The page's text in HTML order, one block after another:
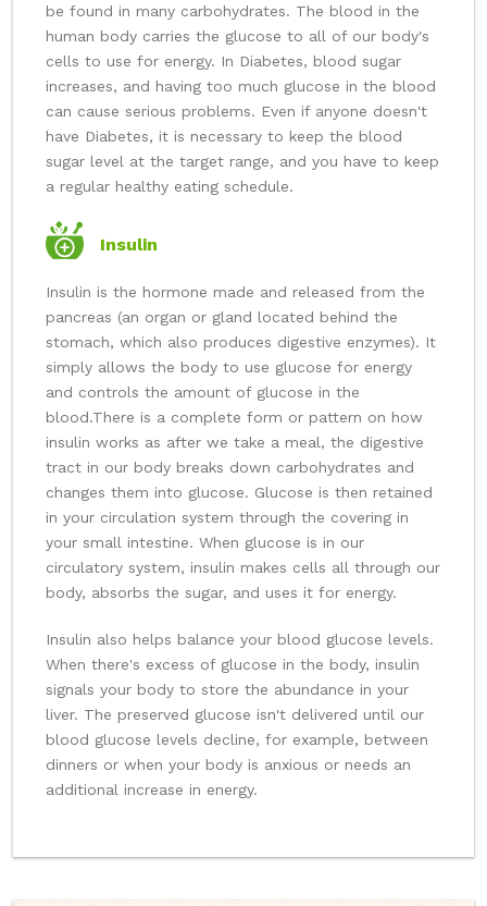
be found in many carbohydrates. The blood in the
human body carries the glucose to all of our body's
cells to use for energy. In Diabetes, blood sugar
increases, and having too much glucose in the blood
can cause serious problems. Even if anyone doesn't
have Diabetes, it is necessary to keep the blood
sugar level at the target range, and you have to keep
a regular healthy eating schedule.
Insulin
Insulin is the hormone made and released from the
pancreas (an organ or gland located behind the
stomach, which also produces digestive enzymes). It
simply allows the body to use glucose for energy
and controls the amount of glucose in the
blood.There is a complete form or pattern on how
insulin works as after we take a meal, the digestive
tract in our body breaks down carbohydrates and
changes them into glucose. Glucose is then retained
in your circulation system through the covering in
your small intestine. When glucose is in our
circulatory system, insulin makes cells all through our
body, absorbs the sugar, and uses it for energy.
Insulin also helps balance your blood glucose levels.
When there's excess of glucose in the body, insulin
signals your body to store the abundance in your
liver. The preserved glucose isn't delivered until our
blood glucose levels decline, for example, between
dinners or when your body is anxious or needs an
additional increase in energy.